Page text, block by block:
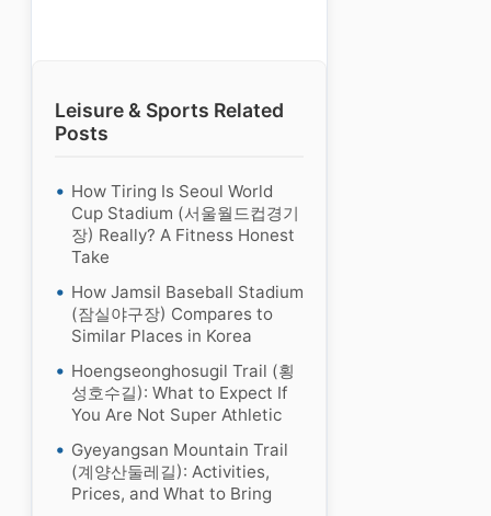
Leisure & Sports Related
Posts
How Tiring Is Seoul World
Cup Stadium (서울월드컵경기
장) Really? A Fitness Honest
Take
How Jamsil Baseball Stadium
(잠실야구장) Compares to
Similar Places in Korea
Hoengseonghosugil Trail (횡
성호수길): What to Expect If
You Are Not Super Athletic
Gyeyangsan Mountain Trail
(계양산둘레길): Activities,
Prices, and What to Bring